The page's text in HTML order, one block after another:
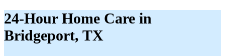
24-Hour Home Care in
Bridgeport, TX